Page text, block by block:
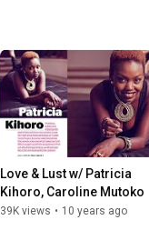
Love & Lust w/ Patricia
Kihoro, Caroline Mutoko
39K views • 10 years ago